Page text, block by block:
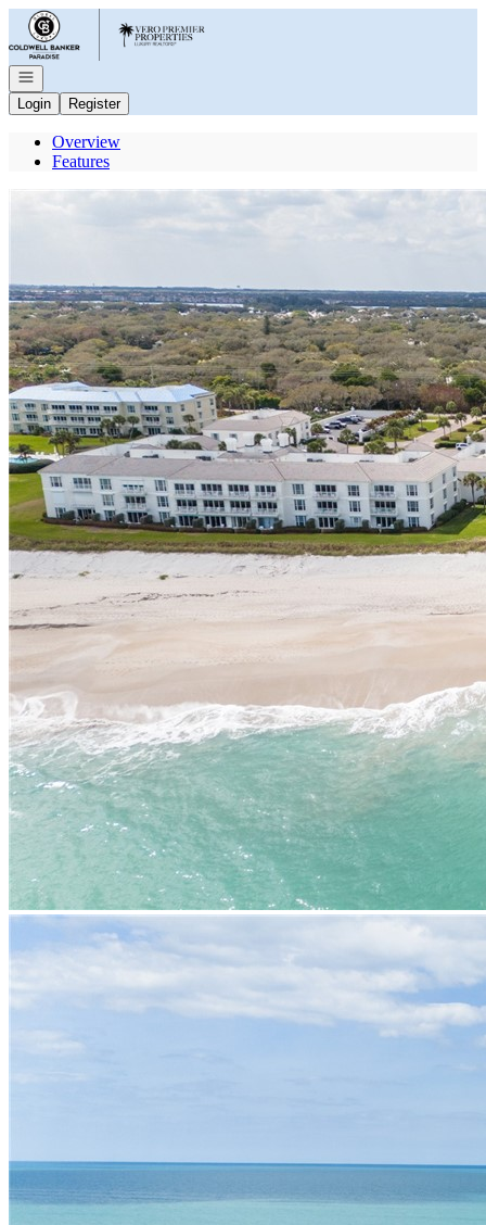
Go to: Homepage
Open navigation
Login
Register
Overview
Features